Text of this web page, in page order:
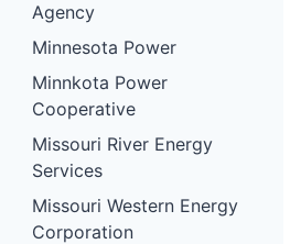
Agency
Minnesota Power
Minnkota Power
Cooperative
Missouri River Energy
Services
Missouri Western Energy
Corporation